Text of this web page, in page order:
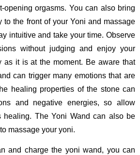
opening orgasms. You can also bring
to the front of your Yoni and massage
intuitive and take your time. Observe
without judging and enjoy your
as it is at the moment. Be aware that
can trigger many emotions that are
healing properties of the stone can
and negative energies, so allow
healing. The Yoni Wand can also be
massage your yoni.
and charge the yoni wand, you can